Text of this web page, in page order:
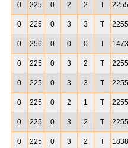
0 225 0 2 2 T 2255
0
225 0 3 3 T 2255
0
256 0 0 0 T 1473
0
225 0 3 2 T 2255
0
225 0 3 3 T 2255
0
225 0 2 1 T 2255
0
225 0 3 2 T 2255
0
225 0 3 2 T 1838